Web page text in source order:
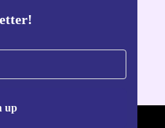
up
refurbed app